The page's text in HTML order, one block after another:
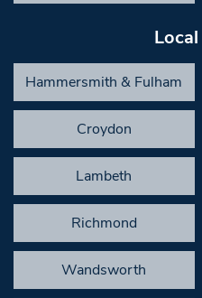
Hammersmith & Fulham
Croydon
Lambeth
Richmond
Wandsworth